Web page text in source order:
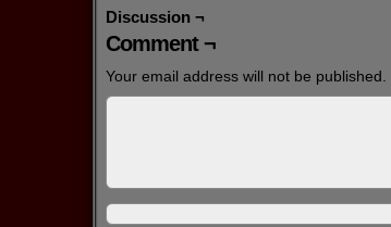
Discussion ¬
Comment ¬
Your email address will not be published.